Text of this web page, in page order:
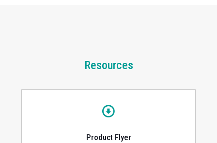
Resources
Product Flyer